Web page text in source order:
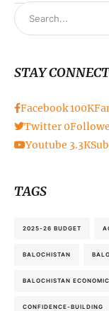
STAY
Facebook100K
Twitter 0
Youtube 3.3K
TAGS
2025-26 BUDGET
BALOCHISTAN
BALOCHISTAN
CONFIDENCE-BUILDING